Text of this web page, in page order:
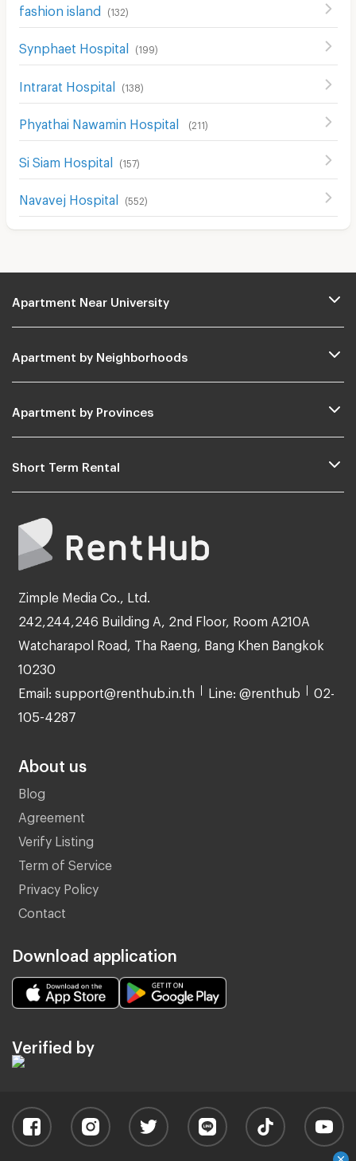
fashion island (132)
Synphaet Hospital (199)
Intrarat Hospital (138)
Phyathai Nawamin Hospital (211)
Si Siam Hospital (157)
Navavej Hospital (552)
Apartment Near University
Apartment by Neighborhoods
Apartment by Provinces
Short Term Rental
Zimple Media Co., Ltd.
242,244,246 Building A, 2nd Floor, Room A210A
Watcharapol Road, Tha Raeng, Bang Khen Bangkok
10230
Email: support@renthub.in.th Line: @renthub 02-
105-4287
About us
Blog
Agreement
Verify Listing
Term of Service
Privacy Policy
Contact
Download application
Verified by